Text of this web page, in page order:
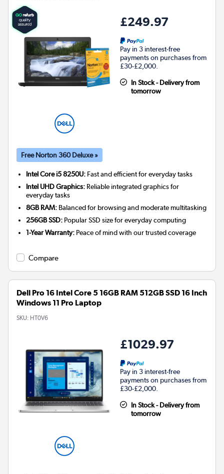
£249.97
Pay in 3 interest-free
payments on purchases from
£30-£2,000.
In Stock - Delivery from
tomorrow
Free Norton 360 Deluxe »
Intel Core i5 8250U: Fast and efficient for everyday tasks
Intel UHD Graphics: Reliable integrated graphics for
everyday tasks
8GB RAM: Balanced for browsing and moderate multitasking
256GB SSD: Popular SSD size for everyday computing
1-Year Warranty: Peace of mind with our trusted coverage
Compare
Dell Pro 16 Intel Core 5 16GB RAM 512GB SSD 16 Inch
Windows 11 Pro Laptop
SKU: HT0V6
£1029.97
Pay in 3 interest-free
payments on purchases from
£30-£2,000.
In Stock - Delivery from
tomorrow